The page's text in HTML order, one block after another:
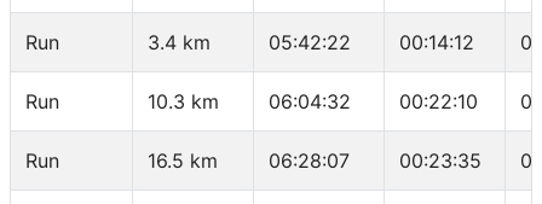
Run 3.4 km 05:42:22 00:14:12
Run 10.3 km 06:04:32 00:22:10
Run 16.5 km 06:28:07 00:23:35